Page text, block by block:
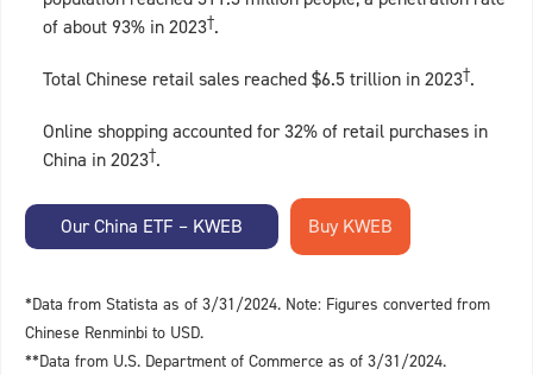
of about 93% in 2023†.
Total Chinese retail sales reached $6.5 trillion in 2023†.
Online shopping accounted for 32% of retail purchases in
China in 2023†.
Our China ETF – KWEB
*Data from Statista as of 3/31/2024. Note: Figures converted from
Chinese Renminbi to USD.
**Data from U.S. Department of Commerce as of 3/31/2024.